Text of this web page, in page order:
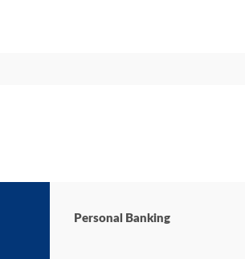
Personal Banking